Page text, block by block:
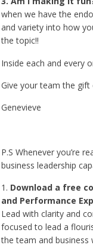
when we have the
and variety into how
the topic!!
Inside each and every
Give your team the
Genevieve
P.S Whenever you’re
business leadership
Download a free
and Performance
Lead with clarity and
focused to lead a
the team and